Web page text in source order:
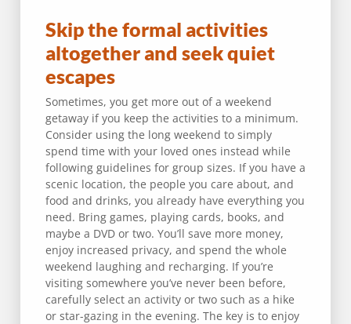
Skip the formal activities
altogether and seek quiet
escapes
Sometimes, you get more out of a weekend
getaway if you keep the activities to a minimum.
Consider using the long weekend to simply
spend time with your loved ones instead while
following guidelines for group sizes. If you have a
scenic location, the people you care about, and
food and drinks, you already have everything you
need. Bring games, playing cards, books, and
maybe a DVD or two. You’ll save more money,
enjoy increased privacy, and spend the whole
weekend laughing and recharging. If you’re
visiting somewhere you’ve never been before,
carefully select an activity or two such as a hike
or star-gazing in the evening. The key is to enjoy